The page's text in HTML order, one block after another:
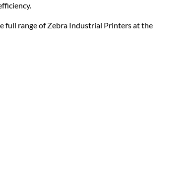
full range of Zebra Industrial Printers at the